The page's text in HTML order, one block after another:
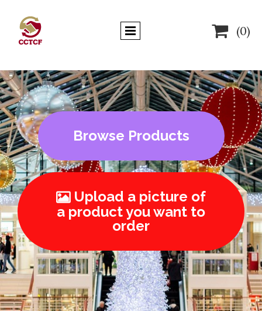
 (0)
Browse Products
Upload a picture of
a product you want to
order